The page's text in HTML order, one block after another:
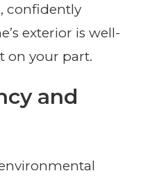
confidently
exterior is well-
on your part.
and